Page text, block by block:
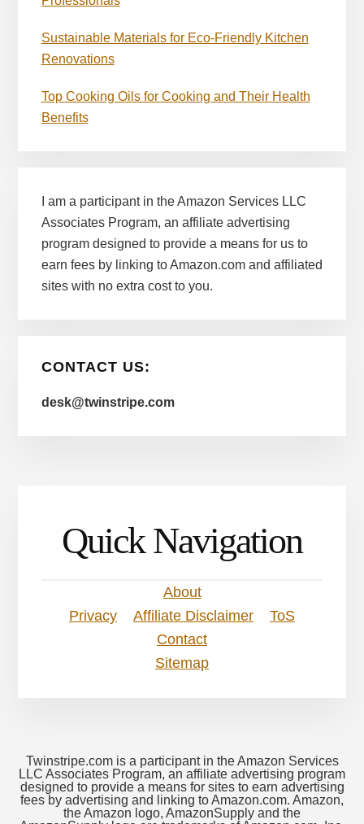
Sustainable Materials for Eco-Friendly Kitchen
Renovations
Top Cooking Oils for Cooking and Their Health
Benefits
I am a participant in the Amazon Services LLC
Associates Program, an affiliate advertising
program designed to provide a means for us to
earn fees by linking to Amazon.com and affiliated
sites with no extra cost to you.
CONTACT US:
desk@twinstripe.com
Quick Navigation
About
Privacy
Affiliate Disclaimer
ToS
Contact
Sitemap
Twinstripe.com is a participant in the Amazon Services
LLC Associates Program, an affiliate advertising program
designed to provide a means for sites to earn advertising
fees by advertising and linking to Amazon.com. Amazon,
the Amazon logo, AmazonSupply and the